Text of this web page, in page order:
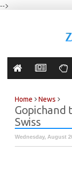
-->
Home News
Gopichand
Swiss
Wednesday, August